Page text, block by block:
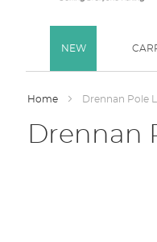
NEW
Home Drennan Pole
Drennan